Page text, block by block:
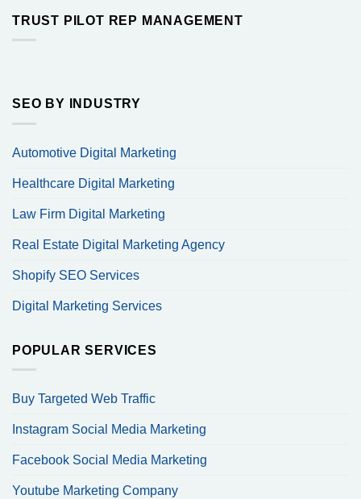
TRUST PILOT REP MANAGEMENT
SEO BY INDUSTRY
Automotive Digital Marketing
Healthcare Digital Marketing
Law Firm Digital Marketing
Real Estate Digital Marketing Agency
Shopify SEO Services
Digital Marketing Services
POPULAR SERVICES
Buy Targeted Web Traffic
Instagram Social Media Marketing
Facebook Social Media Marketing
Youtube Marketing Company